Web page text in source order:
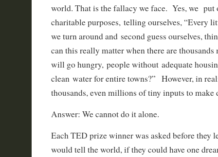
world. That is the fallacy we face. Yes, we put
charitable purposes, telling ourselves, “Every
we turn around and second guess ourselves,
can this really matter when there are
will go hungry, people without adequate
clean water for entire towns?” However, in
thousands, even millions of tiny inputs to make
Answer: We cannot do it alone.
Each TED prize winner was asked before they
would tell the world, if they could have one